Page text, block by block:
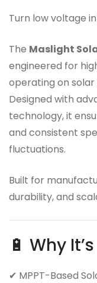
Turn low voltage
The Maslight
engineered for
operating on
Designed with
technology, it
and consistent
fluctuations.
Built for
durability, and
🔋 Why
✔ MPPT-Based